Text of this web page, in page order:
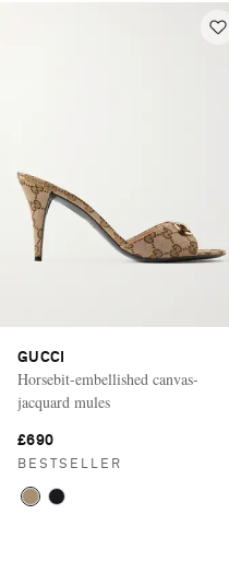
GUCCI
Horsebit-embellished canvas-
jacquard mules
£690
BESTSELLER